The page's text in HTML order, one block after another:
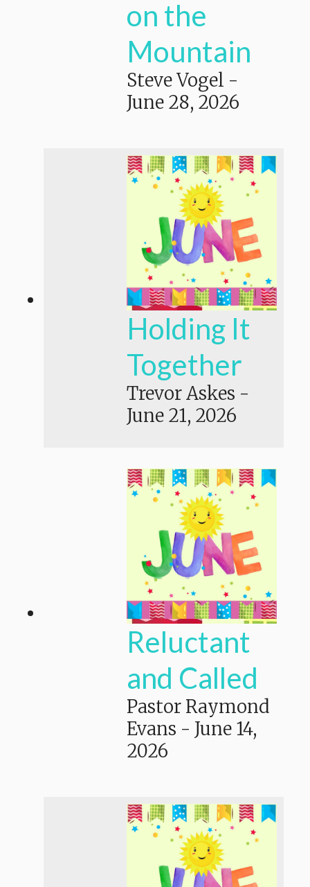
on the
Mountain
Steve Vogel -
June 28, 2026
Holding It
Together
Trevor Askes -
June 21, 2026
Reluctant
and Called
Pastor Raymond
Evans - June 14,
2026